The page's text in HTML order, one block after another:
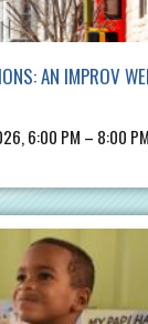
AN IMPROV
6:00 PM – 8:00 PM